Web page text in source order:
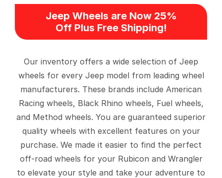
Jeep Wheels are Now 25%
Off Plus Free Shipping!
Our inventory offers a wide selection of Jeep
wheels for every Jeep model from leading wheel
manufacturers. These brands include American
Racing wheels, Black Rhino wheels, Fuel wheels,
and Method wheels. You are guaranteed superior
quality wheels with excellent features on your
purchase. We made it easier to find the perfect
off-road wheels for your Rubicon and Wrangler
to elevate your style and take your adventure to